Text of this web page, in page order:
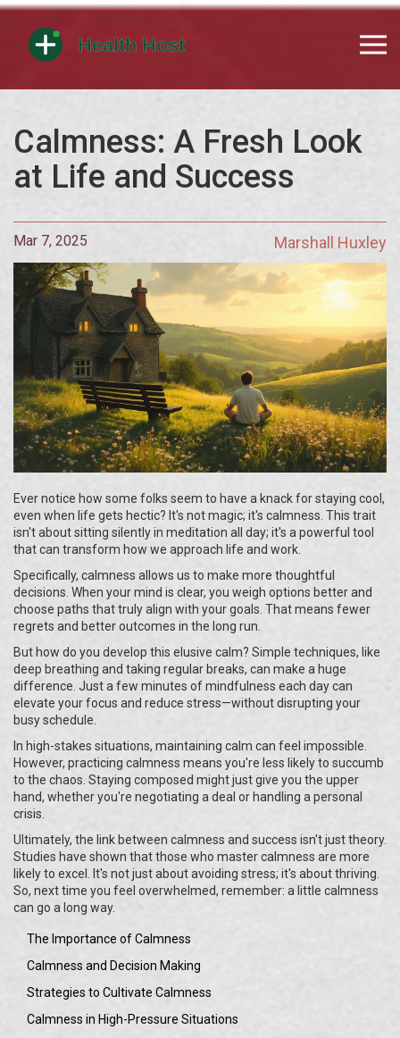
Calmness: A Fresh Look
at Life and Success
Mar 7, 2025 Marshall Huxley
Ever notice how some folks seem to have a knack for staying cool,
even when life gets hectic? It's not magic; it's calmness. This trait
isn't about sitting silently in meditation all day; it's a powerful tool
that can transform how we approach life and work.
Specifically, calmness allows us to make more thoughtful
decisions. When your mind is clear, you weigh options better and
choose paths that truly align with your goals. That means fewer
regrets and better outcomes in the long run.
But how do you develop this elusive calm? Simple techniques, like
deep breathing and taking regular breaks, can make a huge
difference. Just a few minutes of mindfulness each day can
elevate your focus and reduce stress—without disrupting your
busy schedule.
In high-stakes situations, maintaining calm can feel impossible.
However, practicing calmness means you're less likely to succumb
to the chaos. Staying composed might just give you the upper
hand, whether you're negotiating a deal or handling a personal
crisis.
Ultimately, the link between calmness and success isn't just theory.
Studies have shown that those who master calmness are more
likely to excel. It's not just about avoiding stress; it's about thriving.
So, next time you feel overwhelmed, remember: a little calmness
can go a long way.
The Importance of Calmness
Calmness and Decision Making
Strategies to Cultivate Calmness
Calmness in High-Pressure Situations